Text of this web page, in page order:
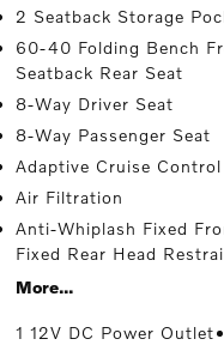
2 Seatback Storage
60-40 Folding Bench
Seatback Rear Seat
8-Way Driver Seat
8-Way Passenger Seat
Adaptive Cruise Control
Air Filtration
Anti-Whiplash Fixed
Fixed Rear Head
More...
1 12V DC Power Outlet